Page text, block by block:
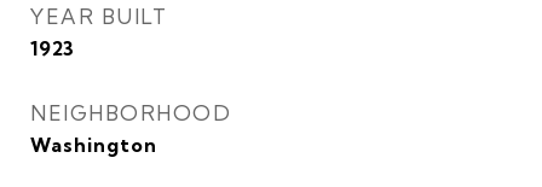
YEAR BUILT
1923
NEIGHBORHOOD
Washington